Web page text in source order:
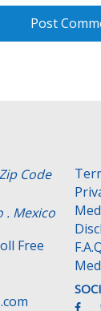
Code
. Mexico
Free